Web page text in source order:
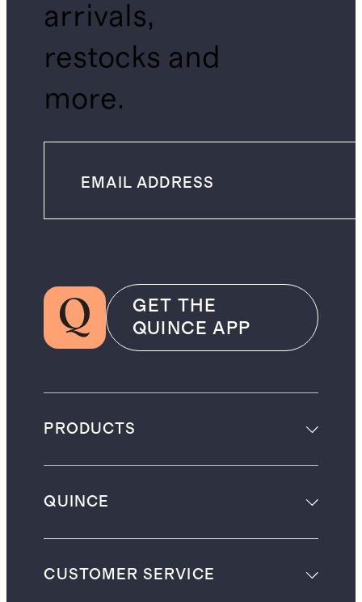
arrivals,
restocks and
more.
GET THE
QUINCE APP
PRODUCTS
QUINCE
CUSTOMER SERVICE